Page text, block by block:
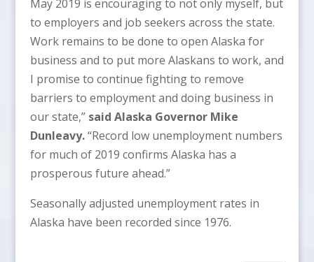
May 2019 is encouraging to not only myself, but
to employers and job seekers across the state.
Work remains to be done to open Alaska for
business and to put more Alaskans to work, and
I promise to continue fighting to remove
barriers to employment and doing business in
our state,” said Alaska Governor Mike
Dunleavy.“Record low unemployment numbers
for much of 2019 confirms Alaska has a
prosperous future ahead.”
Seasonally adjusted unemployment rates in
Alaska have been recorded since 1976.